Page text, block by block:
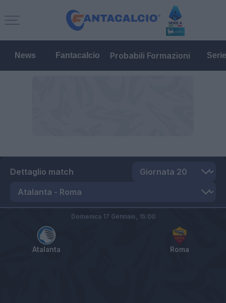
News Fantacalcio Probabili Formazioni
Dettaglio match
Atalanta Roma
Domenica 17 Gennaio, 15:00